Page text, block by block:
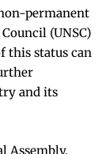
permanent
(UNSC)
this status can
and its
Assembly,